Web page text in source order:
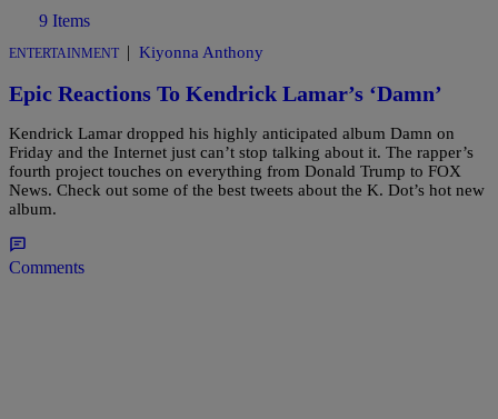
9 Items
ENTERTAINMENT | Kiyonna Anthony
Epic Reactions To Kendrick Lamar’s ‘Damn’
Kendrick Lamar dropped his highly anticipated album Damn on
Friday and the Internet just can’t stop talking about it. The rapper’s
fourth project touches on everything from Donald Trump to FOX
News. Check out some of the best tweets about the K. Dot’s hot new
album.
Comments